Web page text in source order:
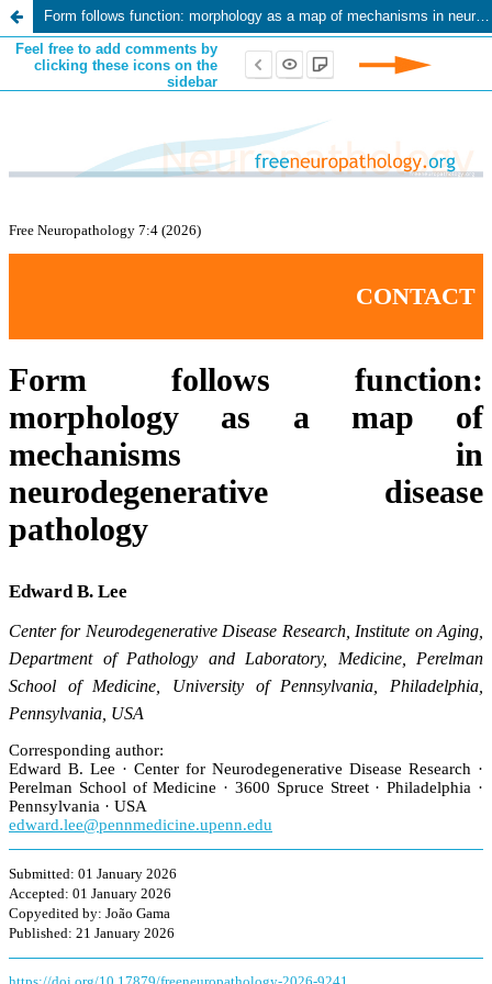
Form follows function: morphology as a map of mechanisms in neurodegenerative disease pathology